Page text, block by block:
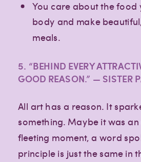
You care about the food
body and make
meals.
5. “BEHIND EVERY
GOOD REASON.” — SISTER
All art has a reason. It
something. Maybe it was
fleeting moment, a word
principle is just the same in